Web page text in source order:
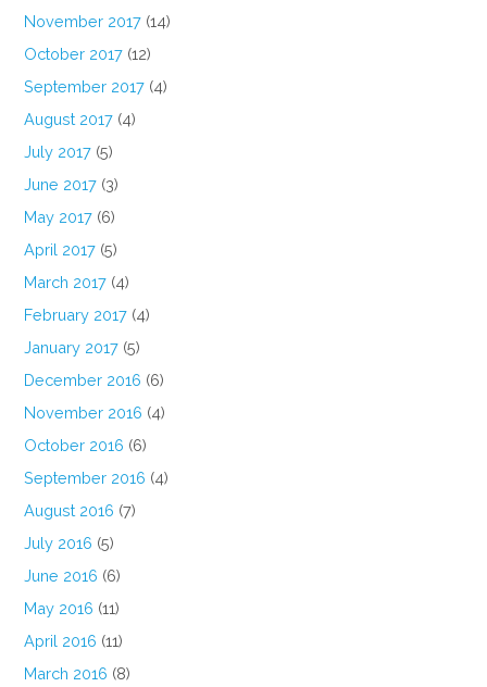
November 2017 (14)
October 2017 (12)
September 2017 (4)
August 2017 (4)
July 2017 (5)
June 2017 (3)
May 2017 (6)
April 2017 (5)
March 2017 (4)
February 2017 (4)
January 2017 (5)
December 2016 (6)
November 2016 (4)
October 2016 (6)
September 2016 (4)
August 2016 (7)
July 2016 (5)
June 2016 (6)
May 2016 (11)
April 2016 (11)
March 2016 (8)